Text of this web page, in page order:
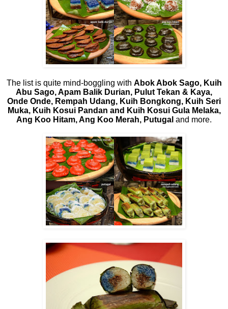
The list is quite mind-boggling with Abok Abok Sago, Kuih
Abu Sago, Apam Balik Durian, Pulut Tekan & Kaya,
Onde Onde, Rempah Udang, Kuih Bongkong, Kuih Seri
Muka, Kuih Kosui Pandan and Kuih Kosui Gula Melaka,
Ang Koo Hitam, Ang Koo Merah, Putugal and more.